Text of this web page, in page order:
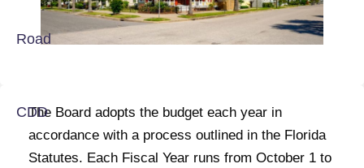
The Board adopts the budget each year in
accordance with a process outlined in the Florida
Statutes. Each Fiscal Year runs from October 1 to